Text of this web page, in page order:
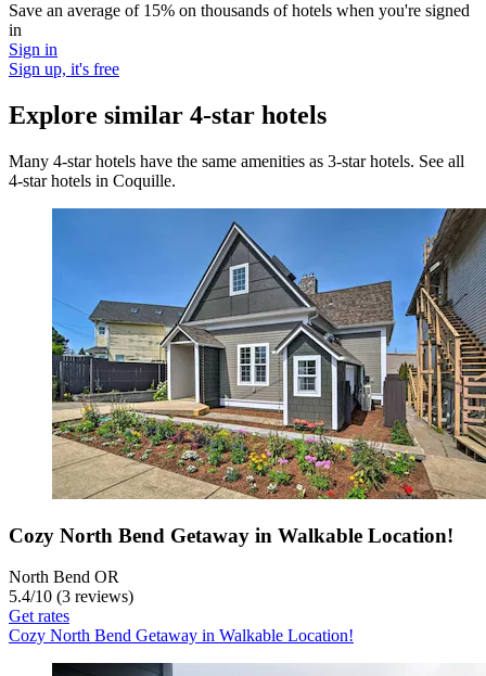
Save an average of 15% on thousands of hotels when you're signed
in
Sign in
Sign up, it's free
Explore similar 4-star hotels
Many 4-star hotels have the same amenities as 3-star hotels. See all
4-star hotels in Coquille.
Cozy North Bend Getaway in Walkable Location!
North Bend OR
5.4/10 (3 reviews)
Get rates
Cozy North Bend Getaway in Walkable Location!